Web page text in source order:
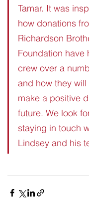
Tamar. It was
how donations
Richardson
Foundation have
crew over a
and how they
make a positive
future. We look
staying in touch
Lindsey and his